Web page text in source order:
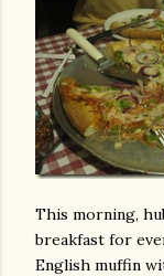
This morning,
breakfast for
English muffin